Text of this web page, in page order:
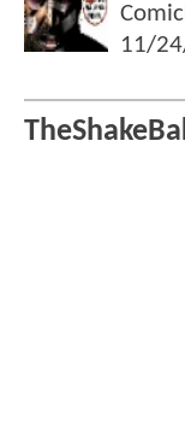
11/